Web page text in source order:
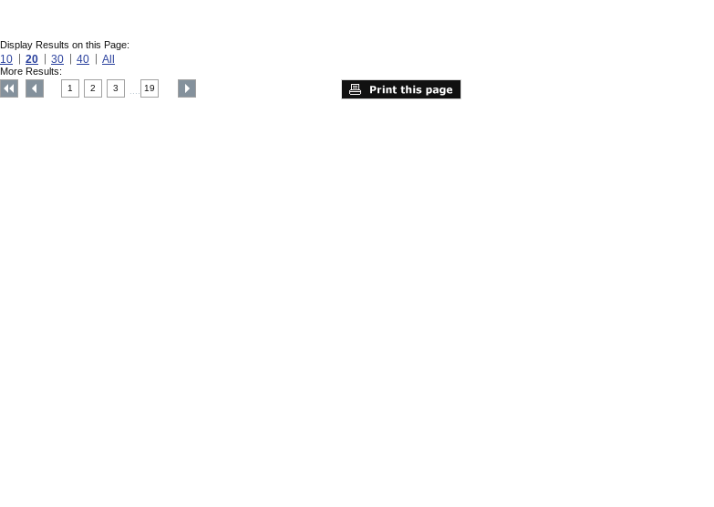
Display Results on this Page:
10 20 30 40 All
More Results:
1 2 3 19